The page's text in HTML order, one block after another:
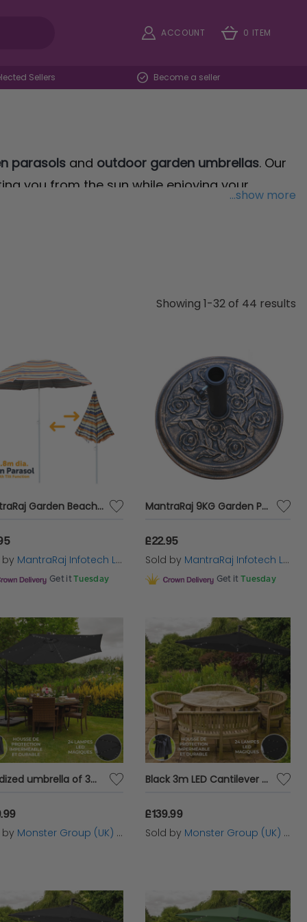
ACCOUNT 0 ITEM
Sellers Become a seller
parasolsand outdoor garden umbrellas. Our
you from the sun while enjoying your
Its design ensures maximum shade
a warm, inviting outdoor atmosphere for
is the epitome of timeless design. Its
for covering large outdoor dining sets or
and chic.
with Cazaar's range of
sun parasols for
elegance, our carefully selectedstanding
now and transform your garden into a
material and design. The right parasol can
is crucial, especially if you need a
large
without overwhelming your space. Materials
of durability and protection. Design is
look.
enhancing both the comfort and usability of
worrying about sunburn. Additionally,
a focal point in your garden, adding both
...show more
Showing 1-32 of 44 results
MantraRaj Garden Beach Patio Tilting Tilt Umbrella Parasol Sun Shade Protection UPF40 1.8M Outdoor Garden Patio Waterproof Sunshade Shelter
by MantraRaj Infotech LTD.
Get it Tuesday
MantraRaj 9KG Garden Parasol Base Round Umbrella Stand Holder Cast Iron Effect With Floral Rose Pattern Heavy Duty 9kg Cast Iron Bronze Flower Floral Design Heavy Duty Patio Outdoor Stand
£22.95
Sold by MantraRaj Infotech LTD.
Get it Tuesday
Voladized umbrella of 3m with white LED lights and square base parasol
by Monster Group (UK) Ltd
Black 3m LED Cantilever Parasol
£139.99
Sold by Monster Group (UK) Ltd